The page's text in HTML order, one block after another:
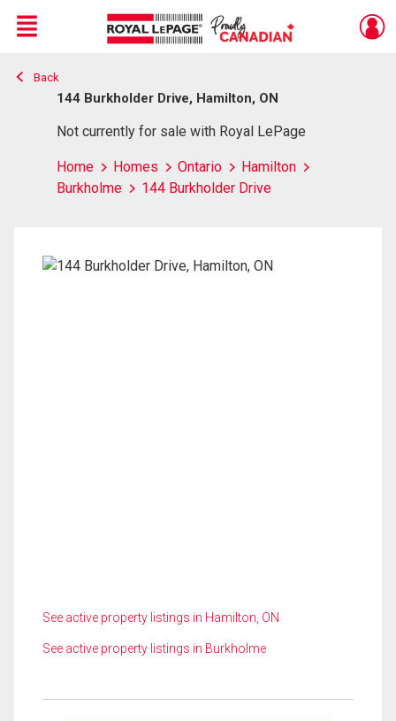
Live
En Direct
Menu
Back
144 Burkholder Drive, Hamilton, ON
Not currently for sale with Royal LePage
Home Homes Ontario
Hamilton
Burkholme
144 Burkholder Drive
See active property listings in Hamilton, ON
See active property listings in Burkholme